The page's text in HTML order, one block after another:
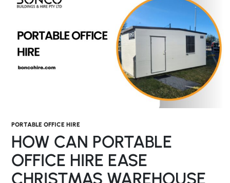
PORTABLE OFFICE HIRE
HOW CAN PORTABLE
OFFICE HIRE EASE
CHRISTMAS WAREHOUSE